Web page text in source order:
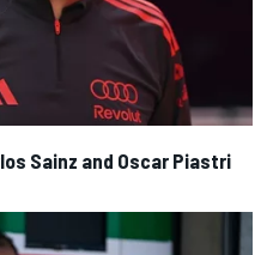
Sainz and Oscar Piastri